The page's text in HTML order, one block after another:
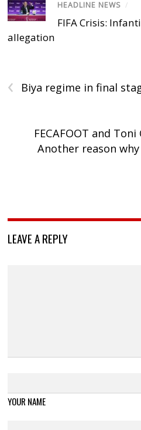
HEADLINE NEWS /
FIFA Crisis:
allegation
‹ Biya regime in final
FECAFOOT and
Another reason
LEAVE A REPLY
YOUR NAME